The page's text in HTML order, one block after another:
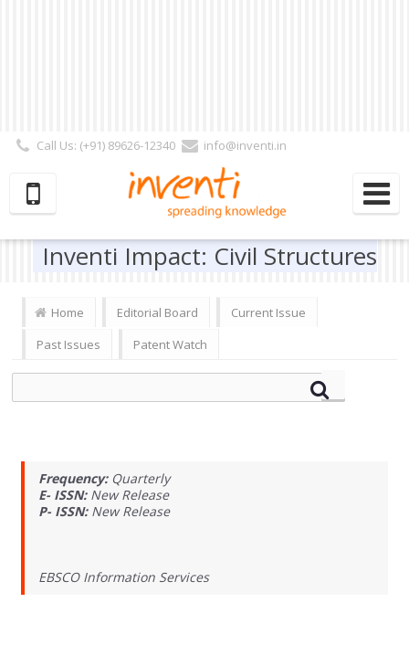
Call Us: (+91) 89626-12340
info@inventi.in
Subscriber | Author| Reviewer
Inventi Impact: Civil Structures
Home Editorial Board
Current Issue
Past Issues
Patent Watch
Frequency: Quarterly
E- ISSN: New Release
P- ISSN: New Release
EBSCO Information Services